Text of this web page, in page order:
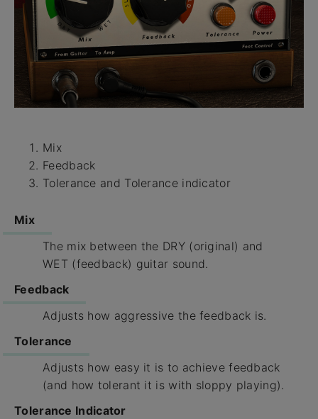
Mix
Feedback
Tolerance and Tolerance indicator
Mix
The mix between the DRY (original) and
WET (feedback) guitar sound.
Feedback
Adjusts how aggressive the feedback is.
Tolerance
Adjusts how easy it is to achieve feedback
(and how tolerant it is with sloppy playing).
Tolerance Indicator